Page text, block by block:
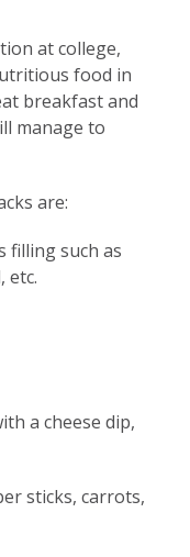
at college,
food in
breakfast and
manage to
are:
filling such as
etc.
a cheese dip,
sticks, carrots,